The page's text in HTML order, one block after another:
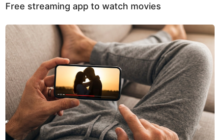
Free streaming app to watch movies